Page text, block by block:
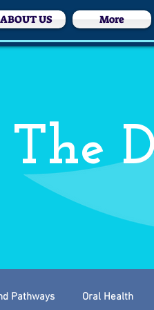
ABOUT US More
The
Pathways Oral Health